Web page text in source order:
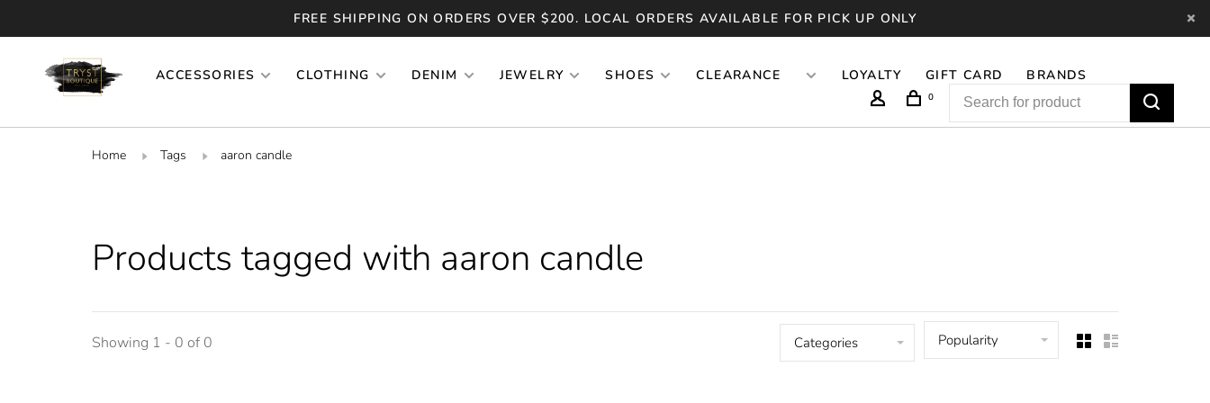
FREE SHIPPING ON ORDERS OVER $200. LOCAL ORDERS AVAILABLE FOR PICK UP ONLY
ACCESSORIES CLOTHING DENIM JEWELRY SHOES CLEARANCE LOYALTY GIFT CARD BRANDS
0
Home Tags aaron candle
Products tagged with aaron candle
Showing 1 - 0 of 0 Categories Popularity